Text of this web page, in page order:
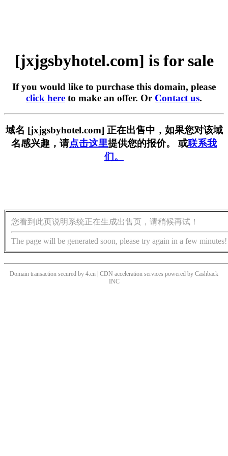
[jxjgsbyhotel.com] is for sale
If you would like to purchase this domain, please
click here to make an offer. Or Contact us.
域名 [jxjgsbyhotel.com] 正在出售中，如果您对该域
名感兴趣，请点击这里提供您的报价。 或联系我
们。
您看到此页说明系统正在生成出售页，请稍候再试！
The page will be generated soon, please try again in a few minutes!
Domain transaction secured by 4.cn | CDN acceleration services powered by Cashback
INC